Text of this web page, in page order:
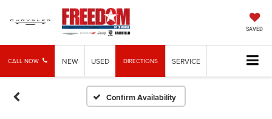
SAVED
CALL NOW NEW USED DIRECTIONS SERVICE
Confirm Availability